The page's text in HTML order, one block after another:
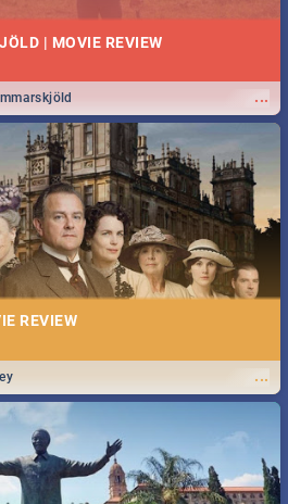
| MOVIE REVIEW
...
REVIEW
...